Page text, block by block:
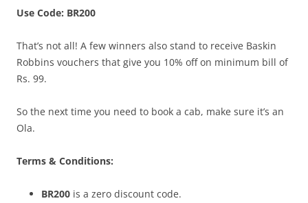
Use Code: BR200
That’s not all! A few winners also stand to receive Baskin
Robbins vouchers that give you 10% off on minimum bill of
Rs. 99.
So the next time you need to book a cab, make sure it’s an
Ola.
Terms & Conditions:
BR200 is a zero discount code.